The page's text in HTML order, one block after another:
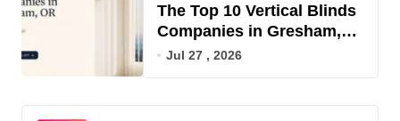
The Top 10 Vertical Blinds
Companies in Gresham,
OR for 2026
Jul 27 , 2026